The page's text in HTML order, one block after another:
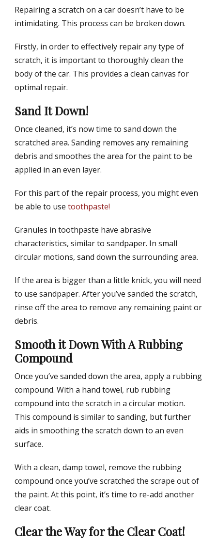
Repairing a scratch on a car doesn’t have to be
intimidating. This process can be broken down.
Firstly, in order to effectively repair any type of
scratch, it is important to thoroughly clean the
body of the car. This provides a clean canvas for
optimal repair.
Sand It Down!
Once cleaned, it’s now time to sand down the
scratched area. Sanding removes any remaining
debris and smoothes the area for the paint to be
applied in an even layer.
For this part of the repair process, you might even
be able to use toothpaste!
Granules in toothpaste have abrasive
characteristics, similar to sandpaper. In small
circular motions, sand down the surrounding area.
If the area is bigger than a little knick, you will need
to use sandpaper. After you’ve sanded the scratch,
rinse off the area to remove any remaining paint or
debris.
Smooth it Down With A Rubbing
Compound
Once you’ve sanded down the area, apply a rubbing
compound. With a hand towel, rub rubbing
compound into the scratch in a circular motion.
This compound is similar to sanding, but further
aids in smoothing the scratch down to an even
surface.
With a clean, damp towel, remove the rubbing
compound once you’ve scratched the scrape out of
the paint. At this point, it’s time to re-add another
clear coat.
Clear the Way for the Clear Coat!